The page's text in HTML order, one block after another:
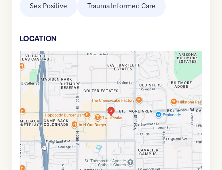
Sex Positive Trauma Informed Care
LOCATION
Google
Maps
link
of
33.5086234
-112.0338041